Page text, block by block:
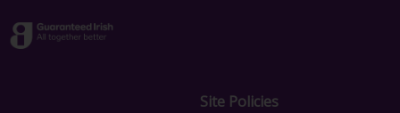
Site Policies